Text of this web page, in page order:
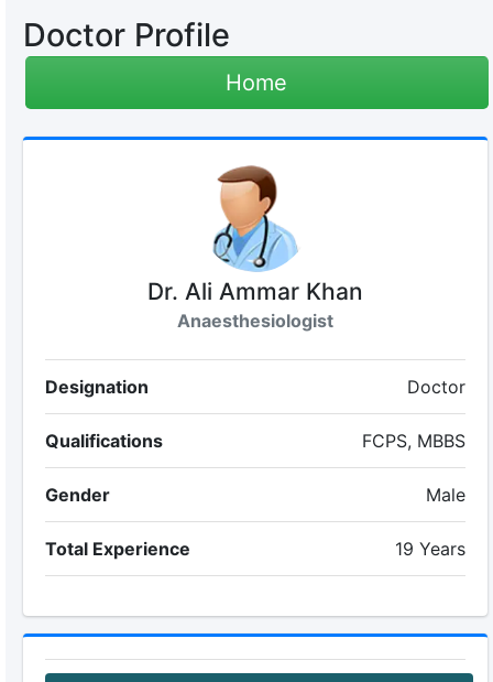
Doctor Profile
Home
Dr. Ali Ammar Khan
Anaesthesiologist
Designation Doctor
Qualifications FCPS, MBBS
Gender Male
Total Experience 19 Years